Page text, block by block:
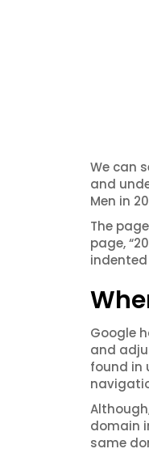
We can
and
Men in
The
page,
indented
Google
and
found in
domain
same